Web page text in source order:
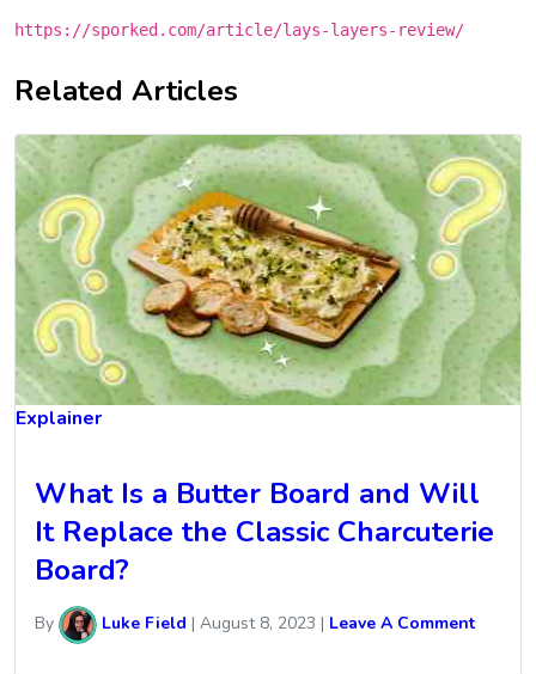
https://sporked.com/article/lays-layers-review/
Related Articles
Explainer
What Is a Butter Board and Will
It Replace the Classic Charcuterie
Board?
By Luke Field | August 8, 2023 | Leave A Comment